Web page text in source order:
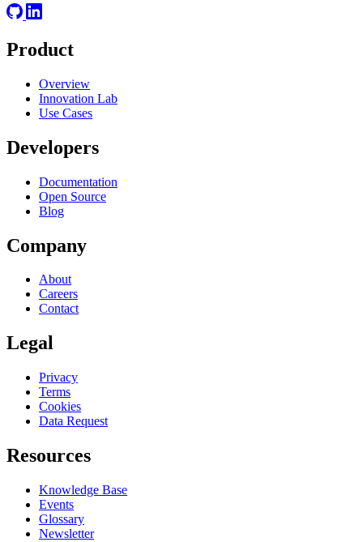
Product
Overview
Innovation Lab
Use Cases
Developers
Documentation
Open Source
Blog
Company
About
Careers
Contact
Legal
Privacy
Terms
Cookies
Data Request
Resources
Knowledge Base
Events
Glossary
Newsletter